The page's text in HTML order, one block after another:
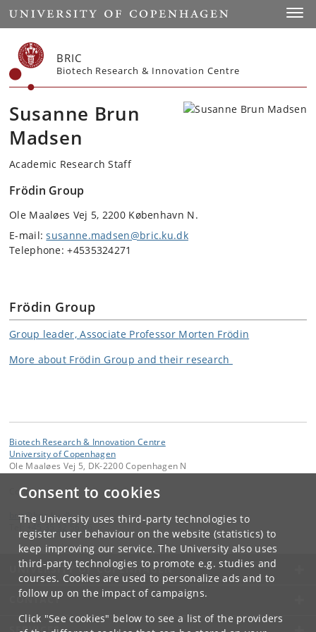
Consent to cookies
The University uses third-party technologies to
register user behaviour on the website (statistics) to
keep improving our service. The University also uses
third-party technologies to promote e.g. studies and
courses. Cookies are used to personalize ads and to
follow up on the impact of campaigns.
Click "See cookies" below to see a list of the providers
Start
BRIC
Biotech Research & Innovation Centre
Susanne Brun
Madsen
Academic Research Staff
Frödin Group
Ole Maaløes Vej 5, 2200 København N.
E-mail:susanne.madsen@bric.ku.dk
Telephone: +4535324271
Frödin Group
Group leader, Associate Professor Morten Frödin
More about Frödin Group and their research
Biotech Research & Innovation Centre
University of Copenhagen
Ole Maaløes Vej 5, DK-2200 Copenhagen N
Contact:
bric@bric.ku.dk
+45 35 32 56 66
UNIVERSITY OF COPENHAGEN
CONTACT